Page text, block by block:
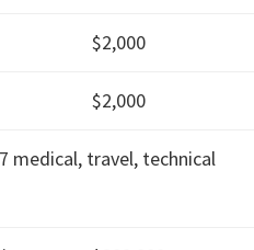
$2,000
$2,000
medical, travel, technical